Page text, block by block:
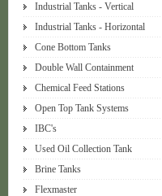
Industrial Tanks - Vertical
Industrial Tanks - Horizontal
Cone Bottom Tanks
Double Wall Containment
Chemical Feed Stations
Open Top Tank Systems
IBC's
Used Oil Collection Tank
Brine Tanks
Flexmaster